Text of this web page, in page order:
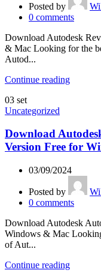
Posted by
0 comments
Download Autodesk
& Mac Looking for the
Autod...
Continue reading
03 set
Uncategorized
Download
Version Free for
03/09/2024
Posted by
0 comments
Download Autodesk
Windows & Mac
of Aut...
Continue reading